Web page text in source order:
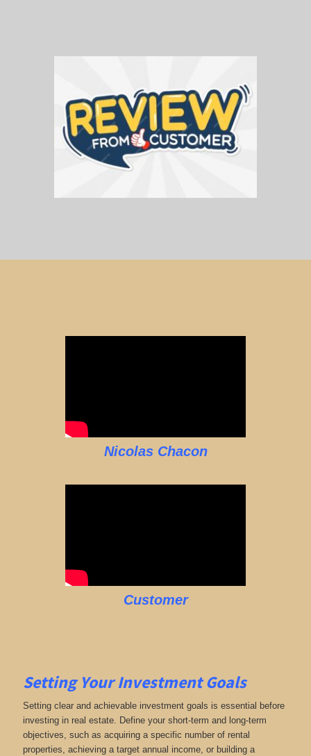
Nicolas Chacon
Customer
Setting Your Investment Goals
Setting clear and achievable investment goals is essential before
investing in real estate. Define your short-term and long-term
objectives, such as acquiring a specific number of rental
properties, achieving a target annual income, or building a